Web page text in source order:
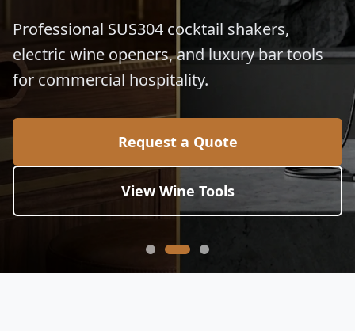
Professional SUS304 cocktail shakers,
electric wine openers, and luxury bar tools
for commercial hospitality.
Request a Quote
View Wine Tools